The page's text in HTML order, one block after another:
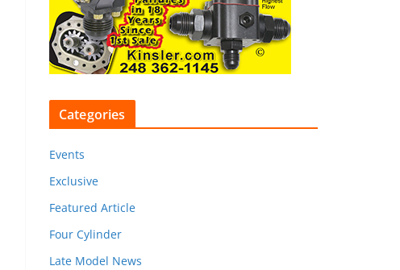
Categories
Events
Exclusive
Featured Article
Four Cylinder
Late Model News